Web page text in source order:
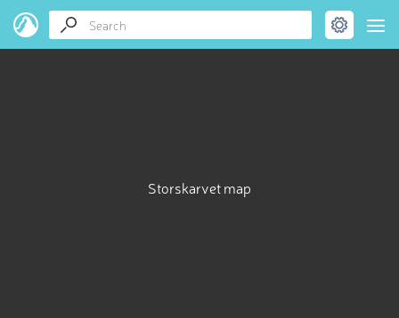
Storskarvet map